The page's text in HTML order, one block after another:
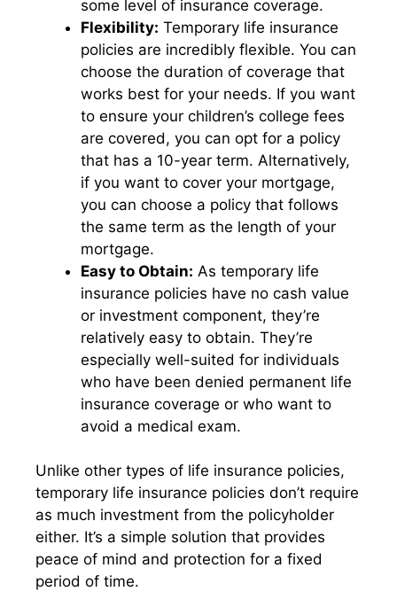
some level of insurance coverage.
Flexibility: Temporary life insurance
policies are incredibly flexible. You can
choose the duration of coverage that
works best for your needs. If you want
to ensure your children’s college fees
are covered, you can opt for a policy
that has a 10-year term. Alternatively,
if you want to cover your mortgage,
you can choose a policy that follows
the same term as the length of your
mortgage.
Easy to Obtain: As temporary life
insurance policies have no cash value
or investment component, they’re
relatively easy to obtain. They’re
especially well-suited for individuals
who have been denied permanent life
insurance coverage or who want to
avoid a medical exam.
Unlike other types of life insurance policies,
temporary life insurance policies don’t require
as much investment from the policyholder
either. It’s a simple solution that provides
peace of mind and protection for a fixed
period of time.